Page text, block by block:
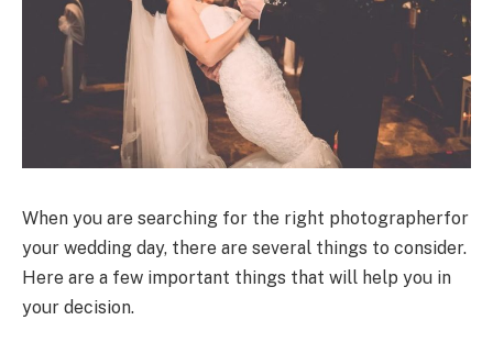
When you are searching for the right photographerfor
your wedding day, there are several things to consider.
Here are a few important things that will help you in
your decision.